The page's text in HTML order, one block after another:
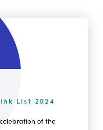
List 2024
of the